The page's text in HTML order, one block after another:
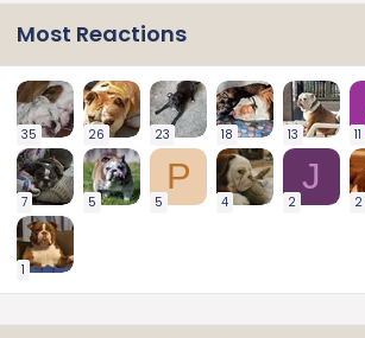
Most Reactions
35 26 23 18 13 11
7 5
P
5 4
J
2 2
1